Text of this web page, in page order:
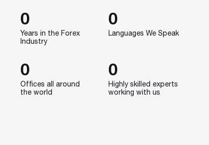
0
Years in the Forex
Industry
0
Languages We Speak
0
Offices all around
the world
0
Highly skilled experts
working with us